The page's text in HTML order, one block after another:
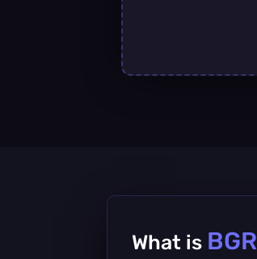
What is BGR